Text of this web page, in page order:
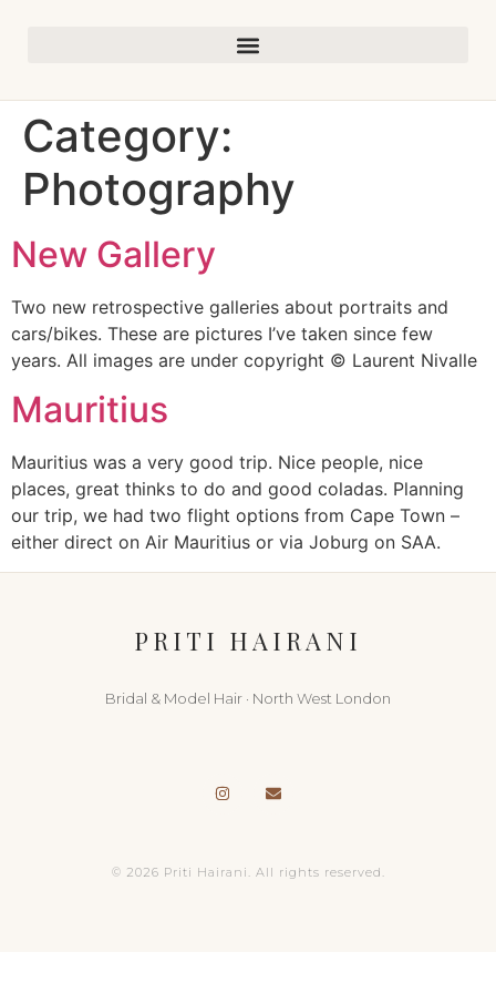
Category:
Photography
New Gallery
Two new retrospective galleries about portraits and
cars/bikes. These are pictures I’ve taken since few
years. All images are under copyright © Laurent Nivalle
Mauritius
Mauritius was a very good trip. Nice people, nice
places, great thinks to do and good coladas. Planning
our trip, we had two flight options from Cape Town –
either direct on Air Mauritius or via Joburg on SAA.
PRITI HAIRANI
Bridal & Model Hair · North West London
© 2026 Priti Hairani. All rights reserved.